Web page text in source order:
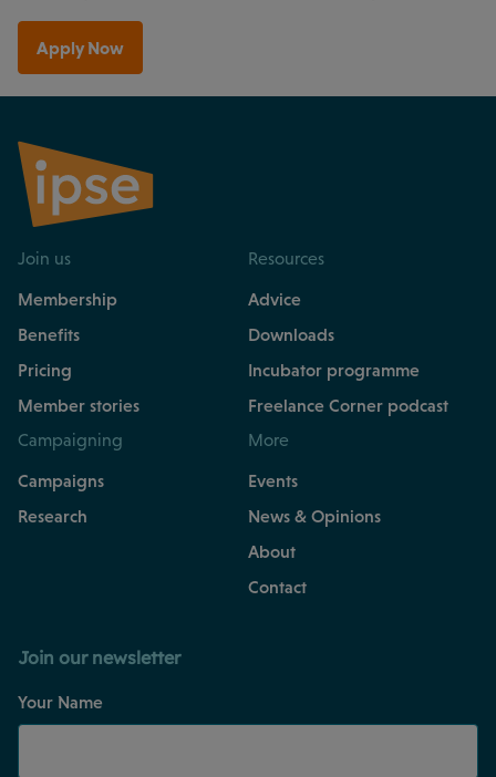
Apply Now
Join us
Membership
Benefits
Pricing
Member stories
Resources
Advice
Downloads
Incubator programme
Freelance Corner podcast
Campaigning
Campaigns
Research
More
Events
News & Opinions
About
Contact
Join our newsletter
Your Name